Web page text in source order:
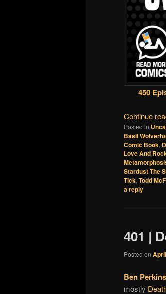
450
Continue
Posted in
Basil
Comic Book,
Love And
Stardust The
Tick, Todd
a reply
401 |
Posted on
Ben Perkins
mostly